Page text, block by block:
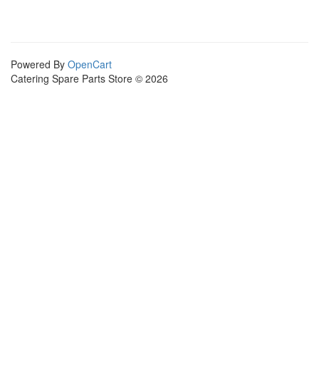
Powered By OpenCart
Catering Spare Parts Store © 2026